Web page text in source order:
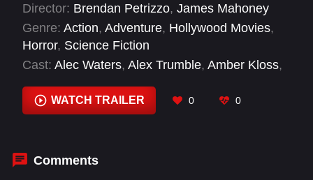
Director: Brendan Petrizzo, James Mahoney
Genre: Action, Adventure, Hollywood Movies,
Horror, Science Fiction
Cast: Alec Waters, Alex Trumble, Amber Kloss,
Brandon Patricio, Cali Saylor Caroline Williams
Chase Hamilton, Courtney Nelson
WATCH TRAILER 0 0
Comments